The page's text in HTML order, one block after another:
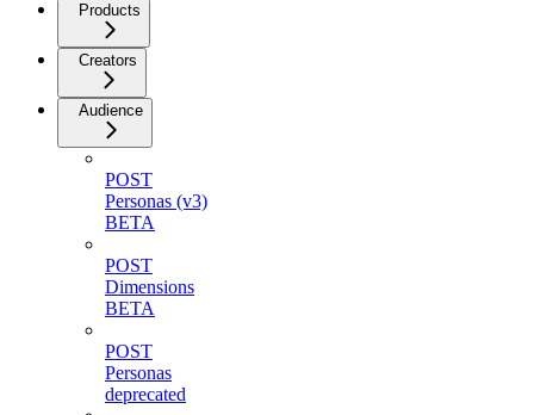
Products
Creators
Audience
POST
Personas (v3)
BETA
POST
Dimensions
BETA
POST
Personas
deprecated